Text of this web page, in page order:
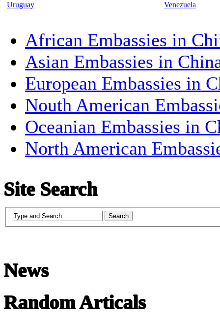
Uruguay Venezuela
African Embassies in
Asian Embassies in
European Embassies in
Nouth American
Oceanian Embassies in
North American
Site Search
News
Random Articals